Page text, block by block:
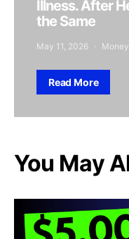
Illness. After
the Same
May 11, 2026
Read More
You May